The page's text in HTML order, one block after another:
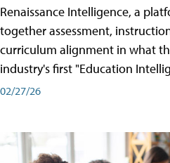
Renaissance Intelligence, a
together assessment,
curriculum alignment in what
industry's first "Education
02/27/26